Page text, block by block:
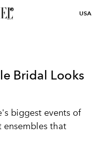
USA
Bridal Looks
biggest events of
ensembles that